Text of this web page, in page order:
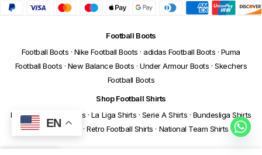
Football Boots
Football Boots · Nike Football Boots · adidas Football Boots · Puma
Football Boots · New Balance Boots · Under Armour Boots · Skechers
Football Boots
Shop Football Shirts
Premier League Shirts · La Liga Shirts · Serie A Shirts · Bundesliga Shirts
· Ligue 1 Shirts · Retro Football Shirts · National Team Shirts
EN